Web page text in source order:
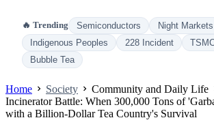
🔥 Trending Semiconductors
Night Markets
Indigenous Peoples
228 Incident
Bubble Tea
Home Society Community and Daily Life
Incinerator Battle: When 300,000 Tons of
with a Billion-Dollar Tea Country's Survival